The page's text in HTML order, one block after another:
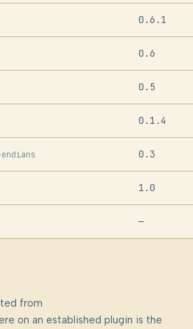
0.6.1
0.6
0.5
0.1.4
0.3
1.0
—
from
on an established plugin is the